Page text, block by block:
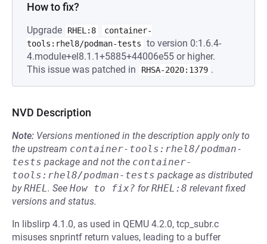
How to fix?
Upgrade RHEL:8
container-
tools:rhel8/podman-tests
to version 0:1.6.4-
4.module+el8.1.1+5885+44006e55 or higher.
This issue was patched in
RHSA-2020:1379 .
NVD Description
Note: Versions mentioned in the description apply only to
the upstream container-tools:rhel8/podman-
tests package and not the container-
tools:rhel8/podman-tests package as distributed
byRHEL. See How to fix? forRHEL:8 relevant fixed
versions and status.
In libslirp 4.1.0, as used in QEMU 4.2.0, tcp_subr.c
misuses snprintf return values, leading to a buffer